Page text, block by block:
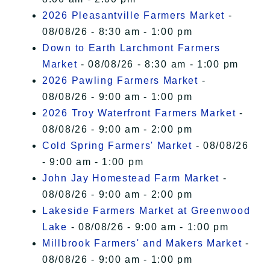
2026 Pleasantville Farmers Market -
08/08/26 - 8:30 am - 1:00 pm
Down to Earth Larchmont Farmers
Market - 08/08/26 - 8:30 am - 1:00 pm
2026 Pawling Farmers Market -
08/08/26 - 9:00 am - 1:00 pm
2026 Troy Waterfront Farmers Market -
08/08/26 - 9:00 am - 2:00 pm
Cold Spring Farmers' Market - 08/08/26
- 9:00 am - 1:00 pm
John Jay Homestead Farm Market -
08/08/26 - 9:00 am - 2:00 pm
Lakeside Farmers Market at Greenwood
Lake - 08/08/26 - 9:00 am - 1:00 pm
Millbrook Farmers' and Makers Market -
08/08/26 - 9:00 am - 1:00 pm